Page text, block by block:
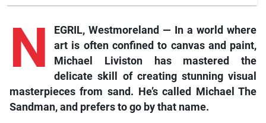
N
EGRIL, Westmoreland — In a world where
art is often confined to canvas and paint,
Michael Liviston has mastered the
delicate skill of creating stunning visual
masterpieces from sand. He’s called Michael The
Sandman, and prefers to go by that name.